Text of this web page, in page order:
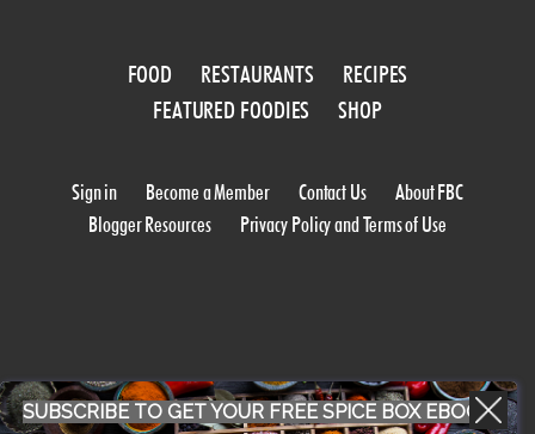
FOOD RESTAURANTS
RECIPES
FEATURED FOODIES
SHOP
Sign in Become a Member Contact Us
About FBC
Blogger Resources
Privacy Policy and Terms of Use
SUBSCRIBE TO GET YOUR FREE SPICE BOX EBOOK